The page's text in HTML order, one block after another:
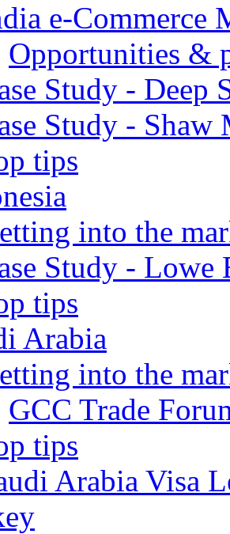
e-Commerce
Opportunities &
Study - Deep
Study - Shaw
tips
into the
Study - Lowe
tips
Arabia
into the
GCC Trade
tips
Arabia Visa